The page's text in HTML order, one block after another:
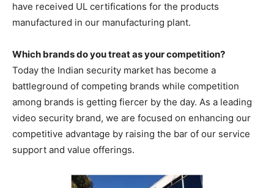
have received UL certifications for the products
manufactured in our manufacturing plant.
Which brands do you treat as your competition?
Today the Indian security market has become a
battleground of competing brands while competition
among brands is getting fiercer by the day. As a leading
video security brand, we are focused on enhancing our
competitive advantage by raising the bar of our service
support and value offerings.